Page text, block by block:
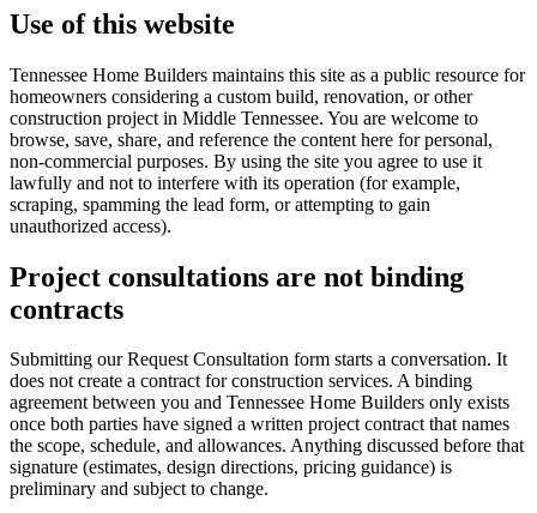
Use of this website
Tennessee Home Builders maintains this site as a public resource for
homeowners considering a custom build, renovation, or other
construction project in Middle Tennessee. You are welcome to
browse, save, share, and reference the content here for personal,
non-commercial purposes. By using the site you agree to use it
lawfully and not to interfere with its operation (for example,
scraping, spamming the lead form, or attempting to gain
unauthorized access).
Project consultations are not binding
contracts
Submitting our Request Consultation form starts a conversation. It
does not create a contract for construction services. A binding
agreement between you and Tennessee Home Builders only exists
once both parties have signed a written project contract that names
the scope, schedule, and allowances. Anything discussed before that
signature (estimates, design directions, pricing guidance) is
preliminary and subject to change.